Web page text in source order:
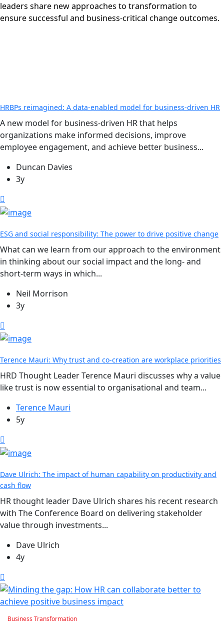
leaders share new approaches to transformation to
ensure successful and business-critical change outcomes.
HRBPs reimagined: A data-enabled model for business-driven HR
A new model for business-driven HR that helps
organizations make informed decisions, improve
employee engagement, and achieve better business...
Duncan Davies
3y
ESG and social responsibility: The power to drive positive change
What can we learn from our approach to the environment
in thinking about our social impact and the long- and
short-term ways in which...
Neil Morrison
3y
Terence Mauri: Why trust and co-creation are workplace priorities
HRD Thought Leader Terence Mauri discusses why a value
like trust is now essential to organisational and team...
Terence Mauri
5y
Dave Ulrich: The impact of human capability on productivity and
cash flow
HR thought leader Dave Ulrich shares his recent research
with The Conference Board on delivering stakeholder
value through investments...
Dave Ulrich
4y
Business Transformation